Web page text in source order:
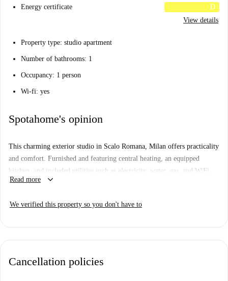
Energy certificate
D
View details
Property type: studio apartment
Number of bathrooms: 1
Occupancy: 1 person
Wi-fi: yes
Spotahome's opinion
This charming exterior studio in Scalo Romana, Milan offers practicality
and comfort. Furnished and featuring central heating, an equipped
kitchen, and included utilities such as electricity, water, gas, and WiFi,
it's ideal for students and professionals. The listing is verified by
makes for an excellent location to live.
Read more keyboard_arrow_down
We verified this property so you don't have to
Cancellation policies